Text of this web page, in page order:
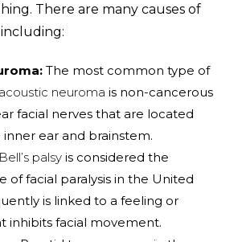
There are many causes of
including:
The most common type of
acoustic neuroma is non-cancerous
facial nerves that are located
ear and brainstem.
Bell’s palsyis considered the
of facial paralysis in the United
is linked to a feeling or
inhibits facial movement.